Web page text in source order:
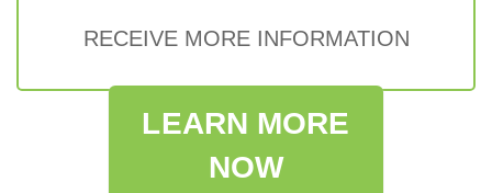
RECEIVE MORE INFORMATION
LEARN MORE
NOW